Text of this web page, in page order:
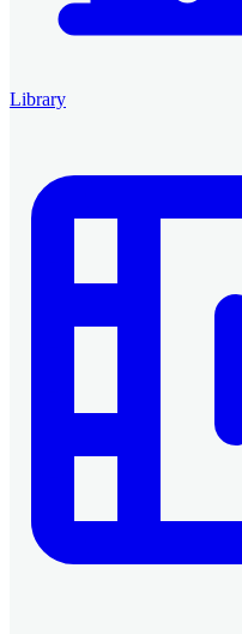
Library